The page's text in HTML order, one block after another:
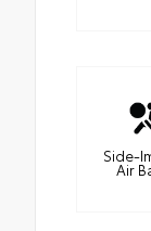
Side-
Air